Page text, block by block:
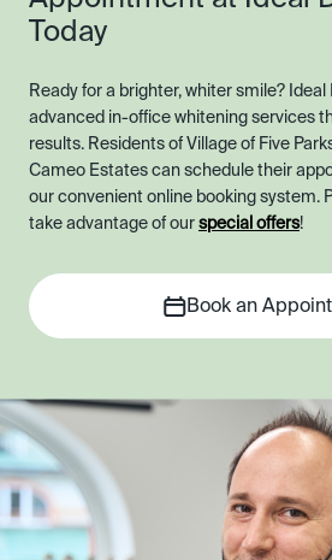
Today
Ready for a brighter, whiter smile?
advanced in-office whitening services
results. Residents of Village of Five
Cameo Estates can schedule their
our convenient online booking system.
take advantage of our special offers!
Book an